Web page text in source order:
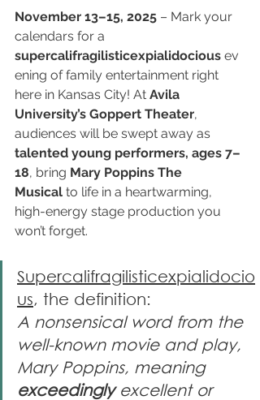
November 13–15, 2025 – Mark your
calendars for a
supercalifragilisticexpialidocious ev
ening of family entertainment right
here in Kansas City! At Avila
University’s Goppert Theater,
audiences will be swept away as
talented young performers, ages 7–
18, bring Mary Poppins The
Musical to life in a heartwarming,
high-energy stage production you
won’t forget.
Supercalifragilisticexpialidocio
us, the definition:
A nonsensical word from the
well-known movie and play,
Mary Poppins, meaning
exceedingly excellent or